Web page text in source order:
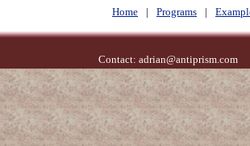
Home | Programs |
Contact: adrian@antiprism.com-